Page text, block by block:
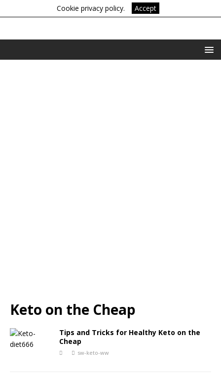
Cookie privacy policy. Accept
Keto on the Cheap
Tips and Tricks for Healthy Keto on the
Cheap
sw-keto-ww